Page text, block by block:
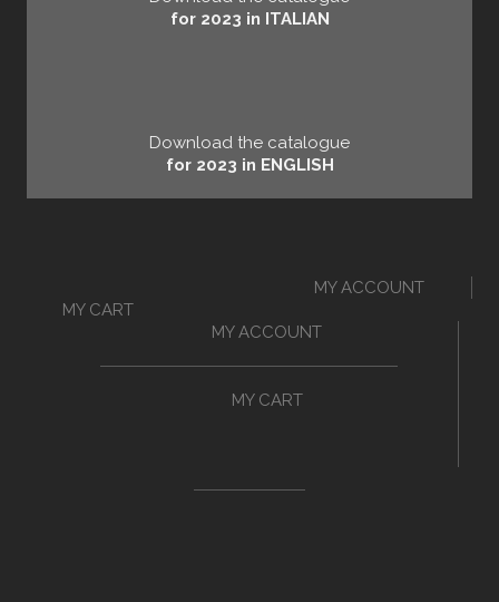
for 2023 in ITALIAN
Download the catalogue
for 2023 in ENGLISH
MY ACCOUNT
MY CART
MY ACCOUNT
MY CART